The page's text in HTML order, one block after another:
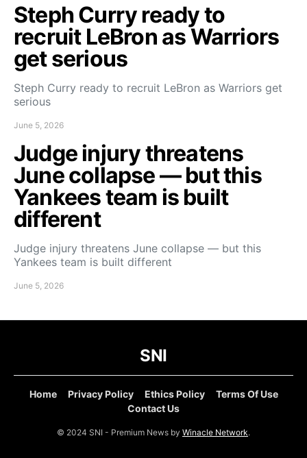
Steph Curry ready to
recruit LeBron as Warriors
get serious
Steph Curry ready to recruit LeBron as Warriors get
serious
June 5, 2026
Judge injury threatens
June collapse — but this
Yankees team is built
different
Judge injury threatens June collapse — but this
Yankees team is built different
June 5, 2026
SNI
Home Privacy Policy Ethics Policy
Terms Of Use
Contact Us
© 2024 SNI - Premium News by Winacle Network.